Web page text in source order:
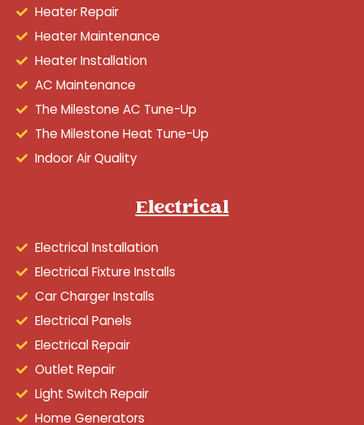
Heater Repair
Heater Maintenance
Heater Installation
AC Maintenance
The Milestone AC Tune-Up
The Milestone Heat Tune-Up
Indoor Air Quality
Electrical
Electrical Installation
Electrical Fixture Installs
Car Charger Installs
Electrical Panels
Electrical Repair
Outlet Repair
Light Switch Repair
Home Generators